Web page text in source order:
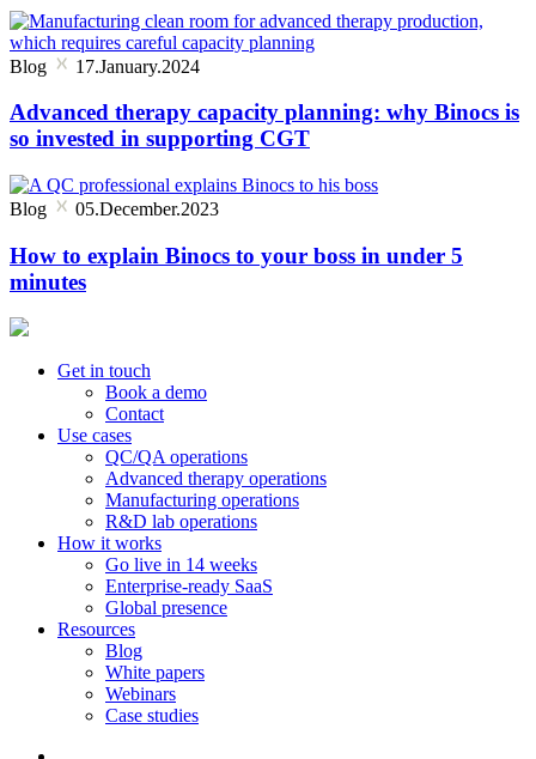
Blog 17.January.2024
Advanced therapy capacity planning: why Binocs is
so invested in supporting CGT
Blog 05.December.2023
How to explain Binocs to your boss in under 5
minutes
Get in touch
Book a demo
Contact
Use cases
QC/QA operations
Advanced therapy operations
Manufacturing operations
R&D lab operations
How it works
Go live in 14 weeks
Enterprise-ready SaaS
Global presence
Resources
Blog
White papers
Webinars
Case studies